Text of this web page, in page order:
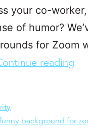
your co-
of humor?
for Zoom
reading
background for